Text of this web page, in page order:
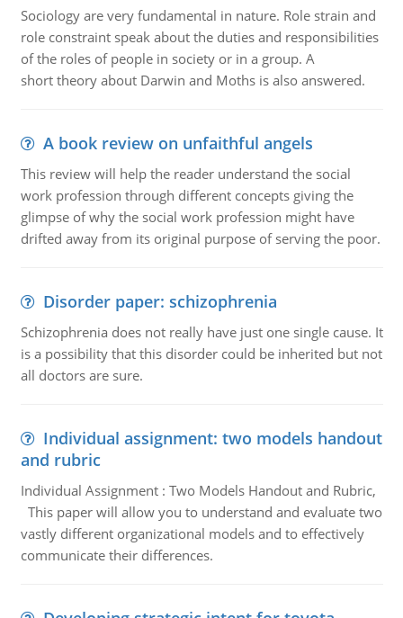
Sociology are very fundamental in nature. Role strain and
role constraint speak about the duties and responsibilities
of the roles of people in society or in a group. A
short theory about Darwin and Moths is also answered.
A book review on unfaithful angels
This review will help the reader understand the social
work profession through different concepts giving the
glimpse of why the social work profession might have
drifted away from its original purpose of serving the poor.
Disorder paper: schizophrenia
Schizophrenia does not really have just one single cause. It
is a possibility that this disorder could be inherited but not
all doctors are sure.
Individual assignment: two models handout
and rubric
Individual Assignment : Two Models Handout and Rubric,
This paper will allow you to understand and evaluate two
vastly different organizational models and to effectively
communicate their differences.